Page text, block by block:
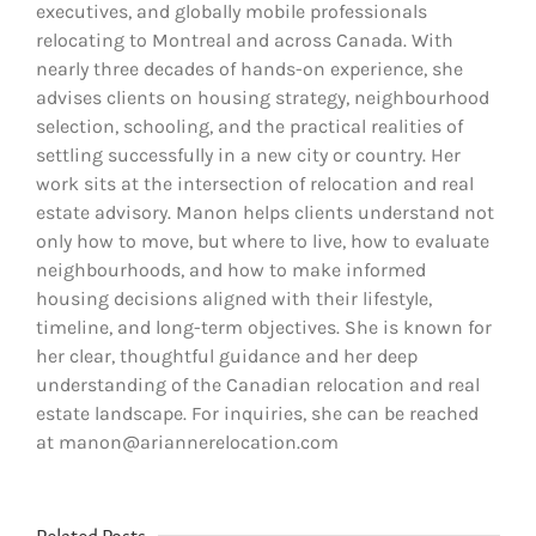
executives, and globally mobile professionals
relocating to Montreal and across Canada. With
nearly three decades of hands-on experience, she
advises clients on housing strategy, neighbourhood
selection, schooling, and the practical realities of
settling successfully in a new city or country. Her
work sits at the intersection of relocation and real
estate advisory. Manon helps clients understand not
only how to move, but where to live, how to evaluate
neighbourhoods, and how to make informed
housing decisions aligned with their lifestyle,
timeline, and long-term objectives. She is known for
her clear, thoughtful guidance and her deep
understanding of the Canadian relocation and real
estate landscape. For inquiries, she can be reached
at manon@ariannerelocation.com